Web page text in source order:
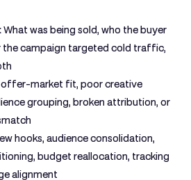
What was being sold, who the buyer
the campaign targeted cold traffic,
offer-market fit, poor creative
grouping, broken attribution, or
hooks, audience consolidation,
budget reallocation, tracking
alignment